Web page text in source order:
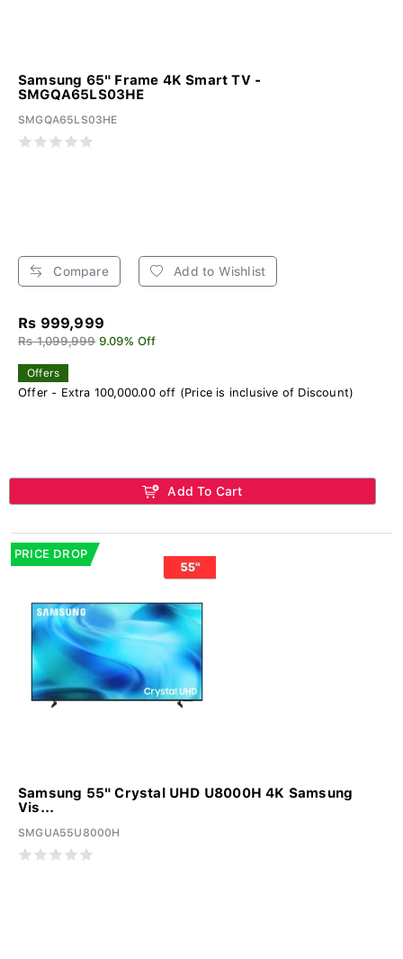
Samsung 65" Frame 4K Smart TV -
SMGQA65LS03HE
SMGQA65LS03HE
Compare Add to Wishlist
Rs 999,999
Rs 1,099,999 9.09% Off
Offers
Offer - Extra 100,000.00 off (Price is inclusive of Discount)
Add To Cart
PRICE DROP
Samsung 55" Crystal UHD U8000H 4K Samsung
Vis...
SMGUA55U8000H